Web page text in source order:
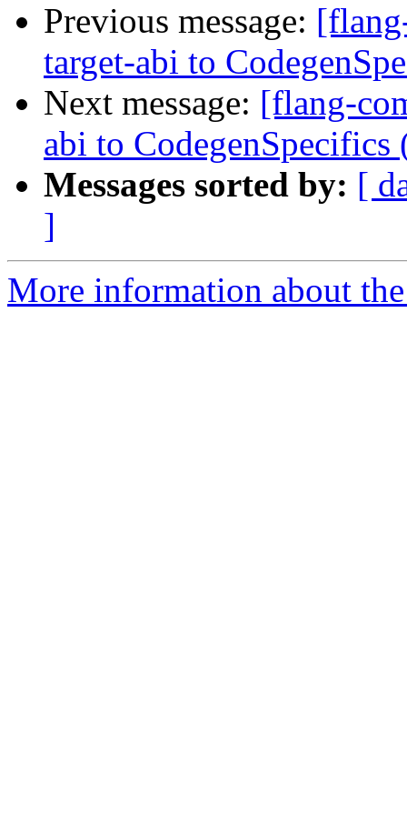
Previous message:
target-abi to
Next message: [flang-
abi to CodegenSpecifics
Messages sorted by: [
]
More information about